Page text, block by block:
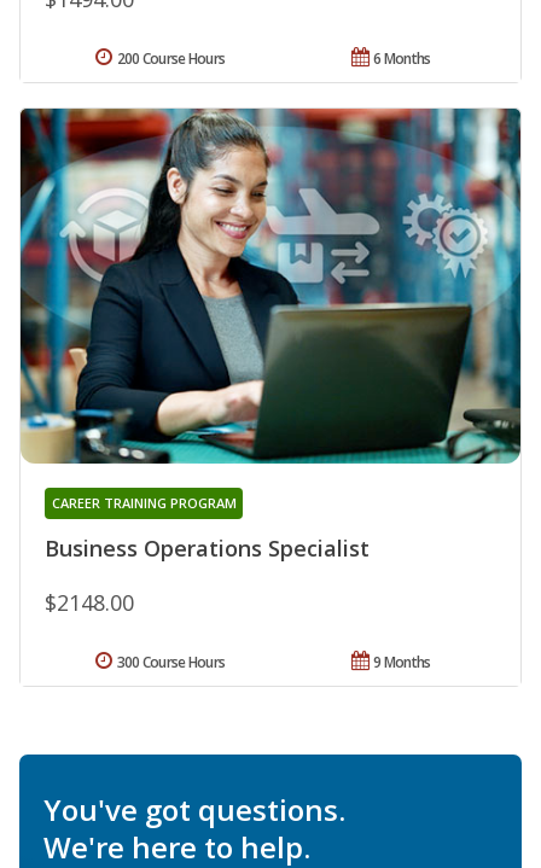
6 Months
200 Course Hours
Business Operations Specialist
CAREER TRAINING PROGRAM
$2148.00
9 Months
300 Course Hours
You've got questions.
We're here to help.